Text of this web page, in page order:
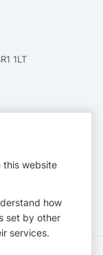
1LT
this website
how
set by other
services.